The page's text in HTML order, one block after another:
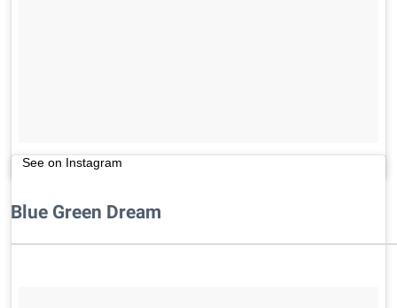
See on Instagram
Blue Green Dream